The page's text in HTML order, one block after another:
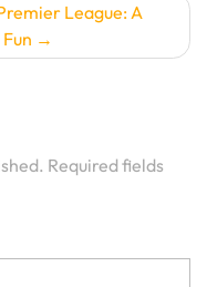
League: A
Required fields